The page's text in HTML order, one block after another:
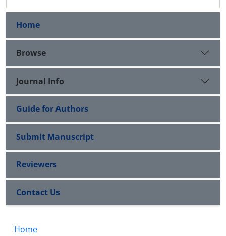
Home
Browse
Journal Info
Guide for Authors
Submit Manuscript
Reviewers
Contact Us
Home